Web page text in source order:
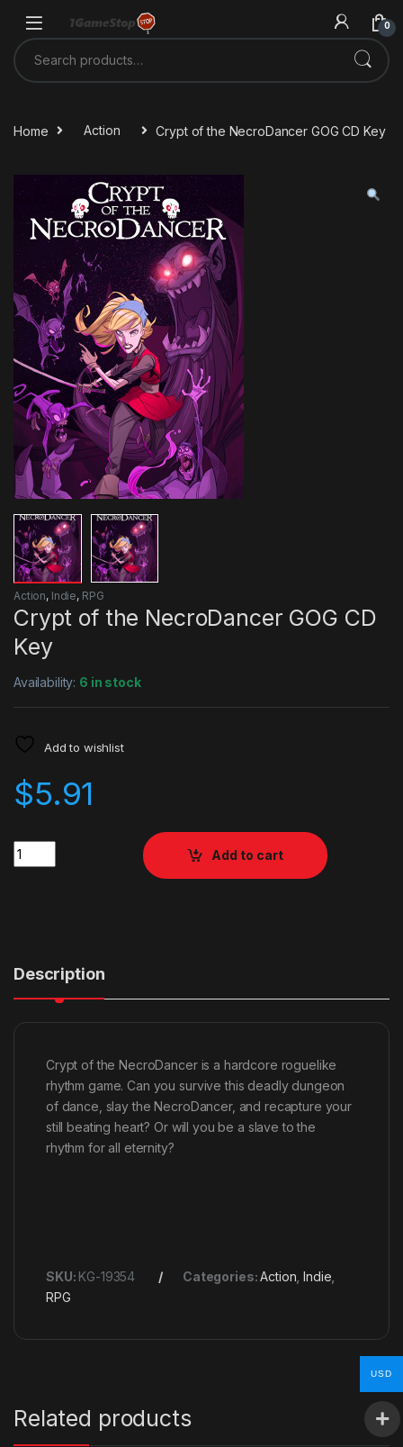
0
Search for:
Home Action Crypt of the NecroDancer GOG CD Key
Action, Indie, RPG
Crypt of the NecroDancer GOG CD
Key
Availability: 6 in stock
Add to wishlist
$5.91
Quantity
Add to cart
Description
Crypt of the NecroDancer is a hardcore roguelike
rhythm game. Can you survive this deadly dungeon
of dance, slay the NecroDancer, and recapture your
still beating heart? Or will you be a slave to the
rhythm for all eternity?
SKU: KG-19354 Categories:Action ,Indie
RPG
Related products
USD